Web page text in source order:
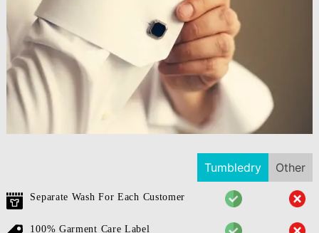
Tumbledry Other
Separate Wash For Each Customer
100% Garment Care Label